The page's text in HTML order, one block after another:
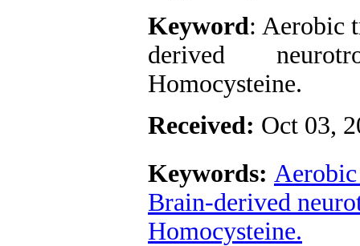
Keyword: Aerobic
derived
Homocysteine.
Received: Oct 03,
Keywords:
Brain-derived
Homocysteine.